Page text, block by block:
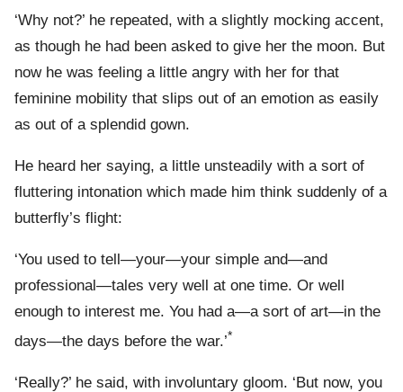
‘Why not?’ he repeated, with a slightly mocking accent,
as though he had been asked to give her the moon. But
now he was feeling a little angry with her for that
feminine mobility that slips out of an emotion as easily
as out of a splendid gown.
He heard her saying, a little unsteadily with a sort of
fluttering intonation which made him think suddenly of a
butterfly’s flight:
‘You used to tell—your—your simple and—and
professional—tales very well at one time. Or well
enough to interest me. You had a—a sort of art—in the
days—the days before the war.’*
‘Really?’ he said, with involuntary gloom. ‘But now, you